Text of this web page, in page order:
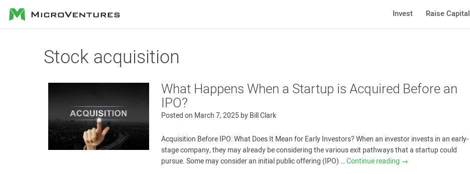
MicroVentures Invest Raise Capital
Stock acquisition
What Happens When a Startup is Acquired Before an
IPO?
Posted on March 7, 2025byBill Clark
Acquisition Before IPO: What Does It Mean for Early Investors? When an investor invests in an early-
stage company, they may already be considering the various exit pathways that a startup could
pursue. Some may consider an initial public offering (IPO) …Continue reading →